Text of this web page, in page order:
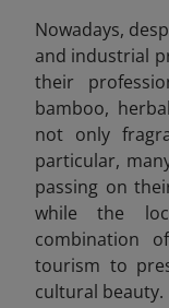
Nowadays,
and industrial
their
bamboo,
not only
particular,
passing on
while the
combination
tourism to
cultural beauty.